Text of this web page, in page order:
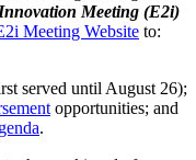
Meeting (E2i)
Meeting Website to:
served until August 26);
opportunities; and
.